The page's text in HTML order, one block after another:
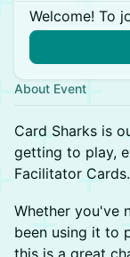
Welcome! To
About Event
Card Sharks is
getting to play,
Facilitator Cards.
Whether you've
been using it to
this is a great